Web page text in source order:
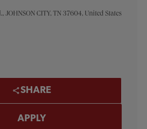
JOHNSON CITY, TN 37604, United States
SHARE
APPLY